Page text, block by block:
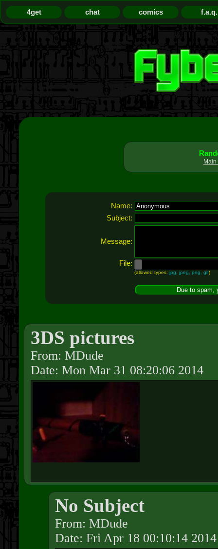
4get chat comics f.a.q.
Main
Name:
Subject:
Message:
File:
(allowed types: jpg, jpeg, png, gif)
3DS pictures
From: MDude
Date: Mon Mar 31 08:20:06 2014
No Subject
From: MDude
Date: Fri Apr 18 00:10:14 2014